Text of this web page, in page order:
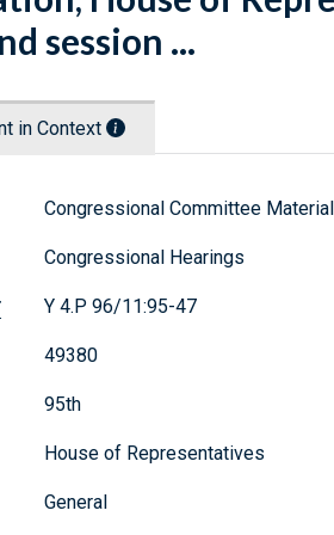
session ...
in Context
Congressional Committee
Congressional Hearings
Y 4.P 96/11:95-47
49380
95th
House of Representatives
General